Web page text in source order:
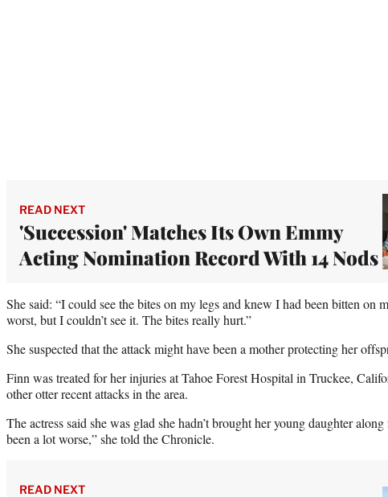
READ NEXT
'Succession' Matches Its Own Emmy
Acting Nomination Record With 14 Nods
She said: “I could see the bites on my legs and knew I had been bitten on
worst, but I couldn’t see it. The bites really hurt.”
She suspected that the attack might have been a mother protecting her
Finn was treated for her injuries at Tahoe Forest Hospital in Truckee,
other otter recent attacks in the area.
The actress said she was glad she hadn’t brought her young daughter
been a lot worse,” she told the Chronicle.
READ NEXT